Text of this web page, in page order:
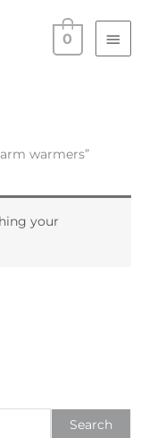
Main
0
Search
warmers”
your